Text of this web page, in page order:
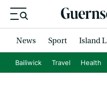
News Sport Island
Bailiwick Travel Health